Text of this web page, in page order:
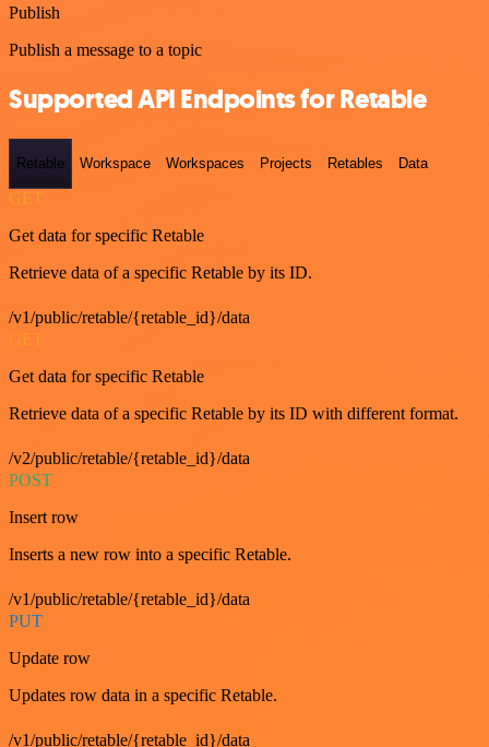
Publish
Publish a message to a topic
Supported API Endpoints for Retable
Retable Workspace Workspaces Projects Retables Data
GET
Get data for specific Retable
Retrieve data of a specific Retable by its ID.
/v1/public/retable/{retable_id}/data
GET
Get data for specific Retable
Retrieve data of a specific Retable by its ID with different format.
/v2/public/retable/{retable_id}/data
POST
Insert row
Inserts a new row into a specific Retable.
/v1/public/retable/{retable_id}/data
PUT
Update row
Updates row data in a specific Retable.
/v1/public/retable/{retable_id}/data